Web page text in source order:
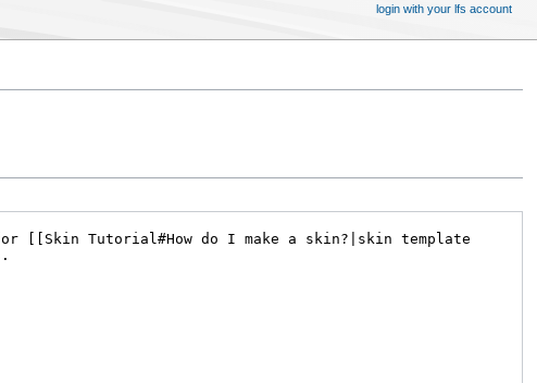
login with your lfs account